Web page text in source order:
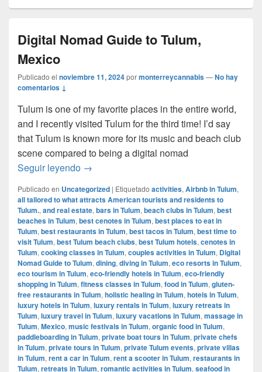
Digital Nomad Guide to Tulum,
Mexico
Publicado el noviembre 11, 2024pormonterreycannabis—No hay
comentarios ↓
Tulum is one of my favorite places in the entire world,
and I recently visited Tulum for the third time! I’d say
that Tulum is known more for its music and beach club
scene compared to being a digital nomad
Seguir leyendo Digital Nomad Guide to Tulum, Mexico
→
Publicado en Uncategorized | Etiquetado activities, Airbnb in Tulum,
all tailored to what attracts American tourists and residents to
Tulum., and real estate, bars in Tulum, beach clubs in Tulum, best
beaches in Tulum, best cenotes in Tulum, best places to eat in
Tulum, best restaurants in Tulum, best tacos in Tulum, best time to
visit Tulum, best Tulum beach clubs, best Tulum hotels, cenotes in
Tulum, cooking classes in Tulum, couples activities in Tulum, Digital
Nomad Guide to Tulum, dining, diving in Tulum, eco resorts in Tulum,
eco tourism in Tulum, eco-friendly hotels in Tulum, eco-friendly
shopping in Tulum, fitness classes in Tulum, food in Tulum, gluten-
free restaurants in Tulum, holistic healing in Tulum, hotels in Tulum,
luxury hotels in Tulum, luxury rentals in Tulum, luxury retreats in
Tulum, luxury travel in Tulum, luxury vacations in Tulum, massage in
Tulum, Mexico, music festivals in Tulum, organic food in Tulum,
paddleboarding in Tulum, private boat tours in Tulum, private chefs
in Tulum, private tours in Tulum, private Tulum events, private villas
in Tulum, rent a car in Tulum, rent a scooter in Tulum, restaurants in
Tulum, retreats in Tulum, romantic activities in Tulum, seafood in